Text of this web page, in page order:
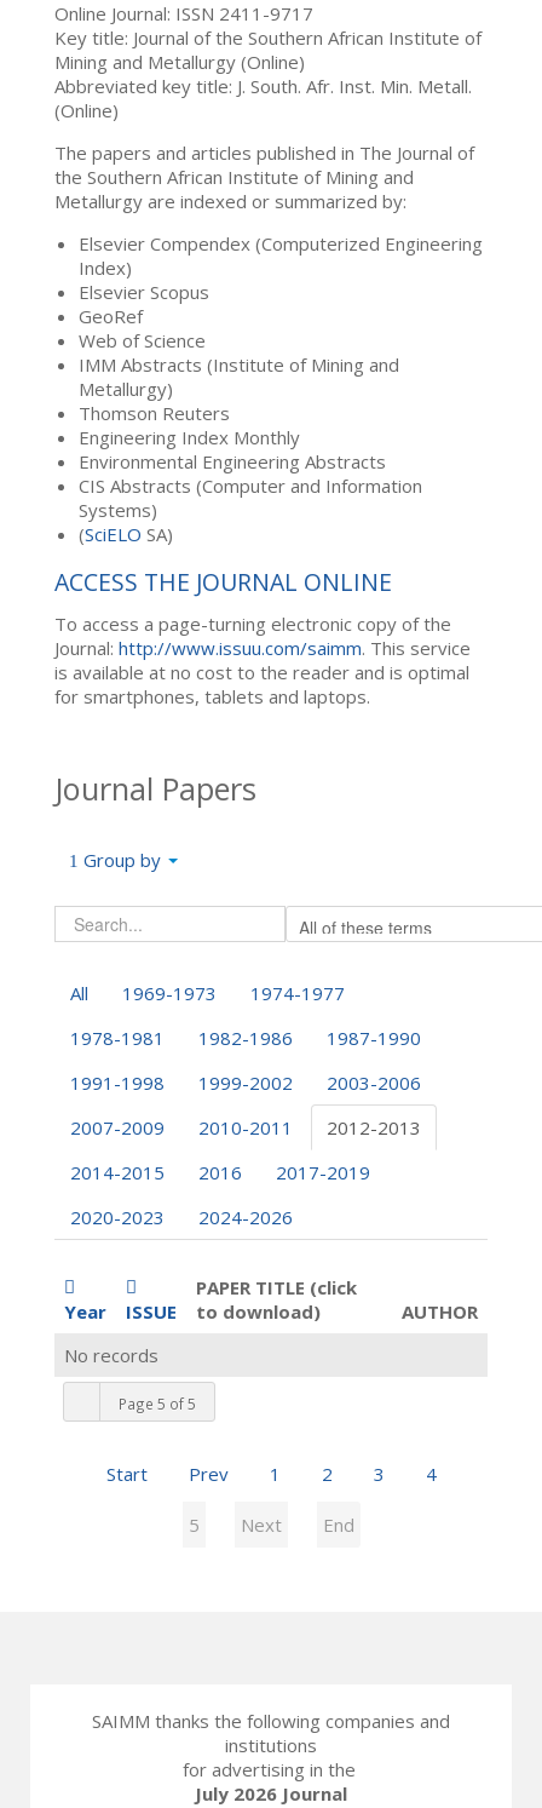
Online Journal: ISSN 2411-9717
Key title: Journal of the Southern African Institute of
Mining and Metallurgy (Online)
Abbreviated key title: J. South. Afr. Inst. Min. Metall.
(Online)
The papers and articles published in The Journal of
the Southern African Institute of Mining and
Metallurgy are indexed or summarized by:
Elsevier Compendex (Computerized Engineering
Index)
Elsevier Scopus
GeoRef
Web of Science
IMM Abstracts (Institute of Mining and
Metallurgy)
Thomson Reuters
Engineering Index Monthly
Environmental Engineering Abstracts
CIS Abstracts (Computer and Information
Systems)
(SciELO SA)
ACCESS THE JOURNAL ONLINE
To access a page-turning electronic copy of the
Journal: http://www.issuu.com/saimm. This service
is available at no cost to the reader and is optimal
for smartphones, tablets and laptops.
Journal Papers
Group by
All 1969-1973
1974-1977
1978-1981
1982-1986
1987-1990
1991-1998
1999-2002
2003-2006
2007-2009
2010-2011
2012-2013
2014-2015
2016
2017-2019
2020-2023
2024-2026
Year ISSUE
PAPER TITLE (click
to download)
AUTHOR
Page 5 of 5
Start Prev 1 2 3 4
5 Next End
No records
SAIMM thanks the following companies and
institutions
for advertising in the
July 2026 Journal